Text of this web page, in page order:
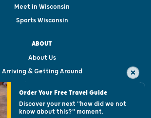
Meet in Wisconsin
Sports Wisconsin
ABOUT
About Us
Arriving & Getting Around
Visitor & Welcome Centers
Open Records Request
Order Your Free Travel Guide
Discover your next "how did we not
know about this?" moment.